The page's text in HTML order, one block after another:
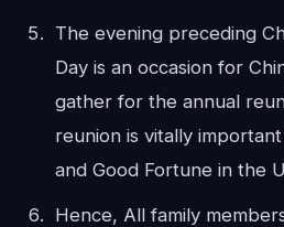
The evening preceding
Day is an occasion for
gather for the annual
reunion is vitally
and Good Fortune in the
Hence, All family